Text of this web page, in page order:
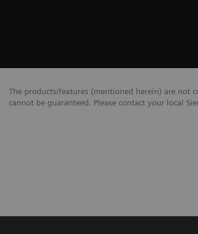
The products/features (mentioned herein) are not
cannot be guaranteed. Please contact your local